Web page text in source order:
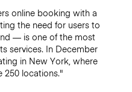
online booking with a
the need for users to
— is one of the most
services. In December
in New York, where
250 locations."